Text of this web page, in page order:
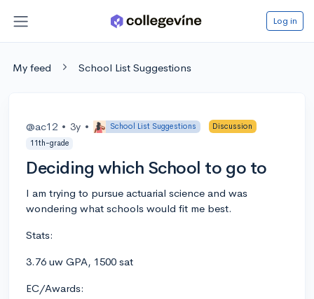
Log in
My feed School List Suggestions
@ac12 • 3y • School List Suggestions
Discussion
11th-grade
Deciding which School to go to
I am trying to pursue actuarial science and was
wondering what schools would fit me best.
Stats:
3.76 uw GPA, 1500 sat
EC/Awards: